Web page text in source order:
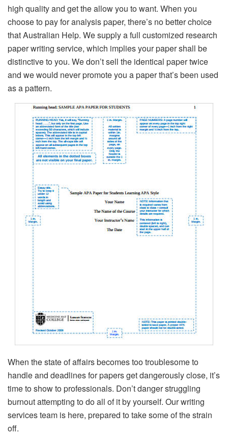
high quality and get the allow you to want. When you
choose to pay for analysis paper, there’s no better choice
that Australian Help. We supply a full customized research
paper writing service, which implies your paper shall be
distinctive to you. We don’t sell the identical paper twice
and we would never promote you a paper that’s been used
as a pattern.
When the state of affairs becomes too troublesome to
handle and deadlines for papers get dangerously close, it’s
time to show to professionals. Don’t danger struggling
burnout attempting to do all of it by yourself. Our writing
services team is here, prepared to take some of the strain
off.